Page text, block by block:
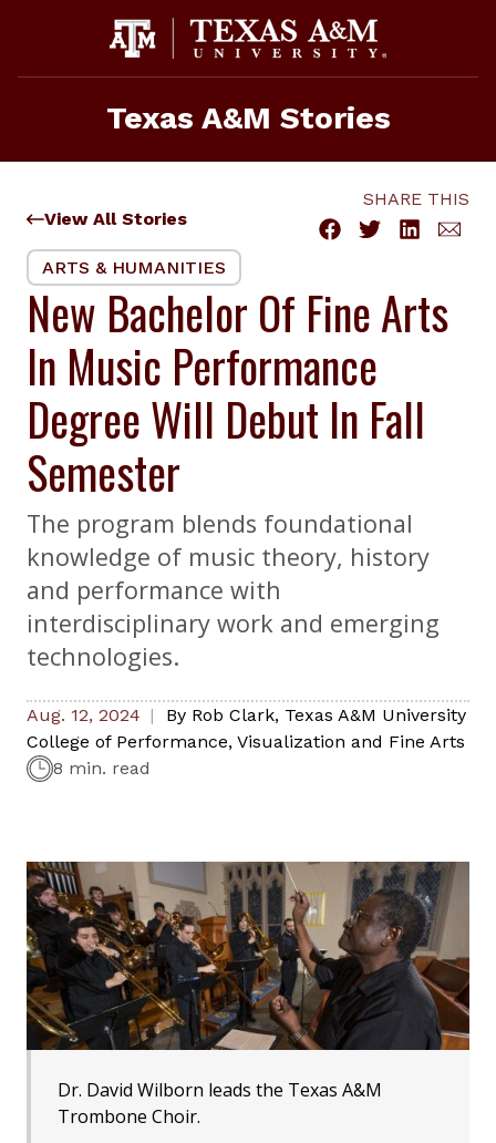
Texas A&M Stories
View All Stories
SHARE THIS
ARTS & HUMANITIES
New Bachelor Of Fine Arts
In Music Performance
Degree Will Debut In Fall
Semester
The program blends foundational
knowledge of music theory, history
and performance with
interdisciplinary work and emerging
technologies.
Aug. 12, 2024 By Rob Clark, Texas A&M University
College of Performance, Visualization and Fine Arts
8 min. read
Dr. David Wilborn leads the Texas A&M
Trombone Choir.